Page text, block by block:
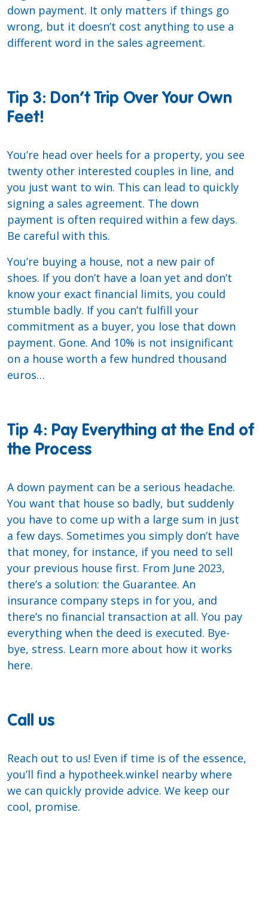
down payment. It only matters if things go
wrong, but it doesn’t cost anything to use a
different word in the sales agreement.
Tip 3: Don’t Trip Over Your Own
Feet!
You’re head over heels for a property, you see
twenty other interested couples in line, and
you just want to win. This can lead to quickly
signing a sales agreement. The down
payment is often required within a few days.
Be careful with this.
You’re buying a house, not a new pair of
shoes. If you don’t have a loan yet and don’t
know your exact financial limits, you could
stumble badly. If you can’t fulfill your
commitment as a buyer, you lose that down
payment. Gone. And 10% is not insignificant
on a house worth a few hundred thousand
euros…
Tip 4: Pay Everything at the End of
the Process
A down payment can be a serious headache.
You want that house so badly, but suddenly
you have to come up with a large sum in just
a few days. Sometimes you simply don’t have
that money, for instance, if you need to sell
your previous house first. From June 2023,
there’s a solution: the Guarantee. An
insurance company steps in for you, and
there’s no financial transaction at all. You pay
everything when the deed is executed. Bye-
bye, stress. Learn more about how it works
here.
Call us
Reach out to us! Even if time is of the essence,
you’ll find a hypotheek.winkel nearby where
we can quickly provide advice. We keep our
cool, promise.